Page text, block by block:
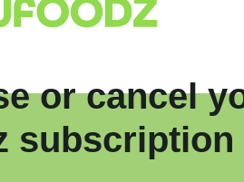
or cancel
subscription